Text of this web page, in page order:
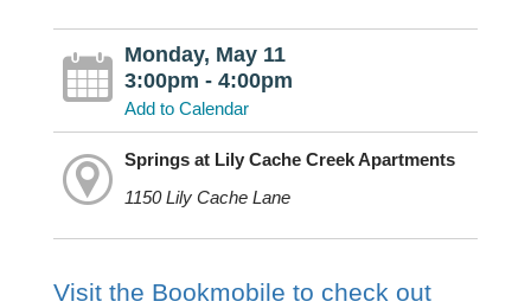
Monday, May 11
3:00pm - 4:00pm
Add to Calendar
Springs at Lily Cache Creek Apartments
1150 Lily Cache Lane
Visit the Bookmobile to check out